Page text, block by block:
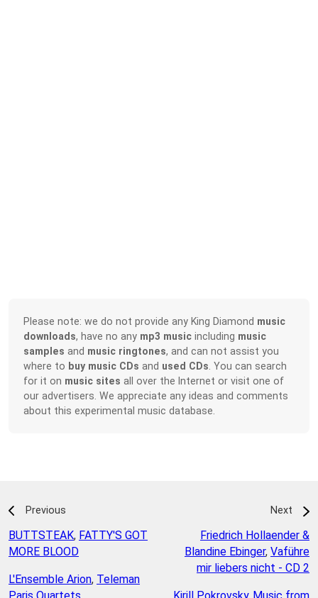
Please note: we do not provide any King Diamond music
downloads, have no any mp3 music including music
samples and music ringtones, and can not assist you
where to buy music CDs and used CDs . You can search
for it on music sites all over the Internet or visit one of
our advertisers. We appreciate any ideas and comments
about this experimental music database.
Previous
BUTTSTEAK, FATTY'S GOT
MORE BLOOD
L'Ensemble Arion, Teleman
Next
Friedrich Hollaender &
Blandine Ebinger, Vaführe
mir liebers nicht - CD 2